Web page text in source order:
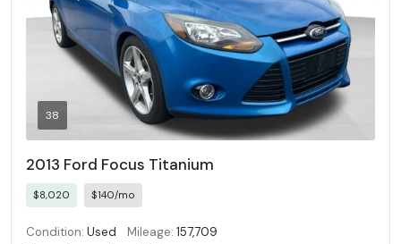
38
2013 Ford Focus Titanium
$8,020 $140/mo
Condition: Used Mileage: 157,709